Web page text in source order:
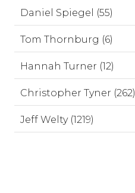
Daniel Spiegel (55)
Tom Thornburg (6)
Hannah Turner (12)
Christopher Tyner (262)
Jeff Welty (1219)